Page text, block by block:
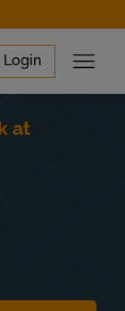
Login
Open
at